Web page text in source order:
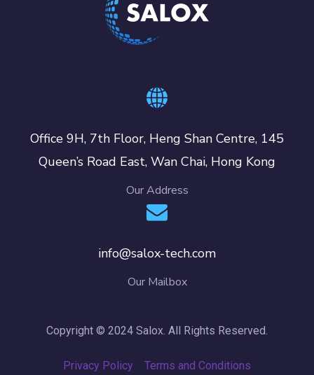
Office 9H, 7th Floor, Heng Shan Centre, 145
Queen’s Road East, Wan Chai, Hong Kong
Our Address
info@salox-tech.com
Our Mailbox
Copyright © 2024 Salox. All Rights Reserved.
Privacy Policy Terms and Conditions